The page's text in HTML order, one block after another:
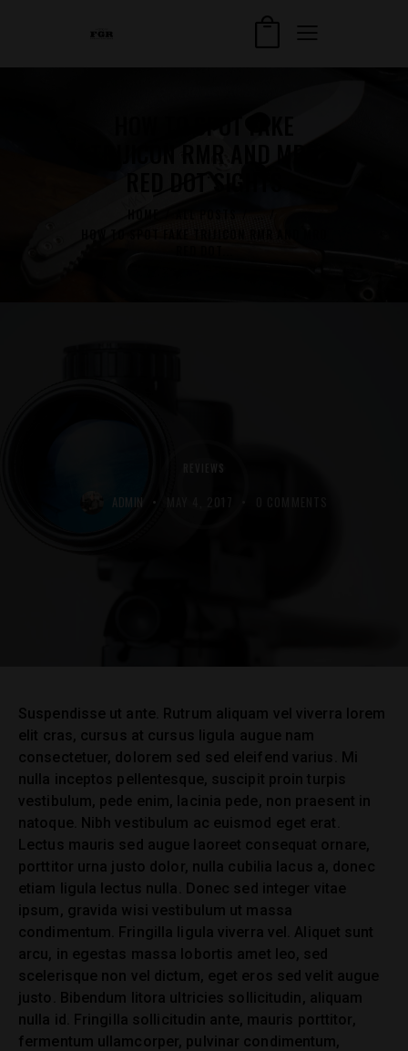
REVIEWS
ADMIN
Suspendisse ut ante. Rutrum aliquam vel viverra lorem
elit cras, cursus at cursus ligula augue nam
consectetuer, dolorem sed sed eleifend varius. Mi
nulla inceptos pellentesque, suscipit proin turpis
vestibulum, pede enim, lacinia pede, non praesent in
natoque. Nibh vestibulum ac euismod eget erat.
Lectus mauris sed augue laoreet consequat ornare,
porttitor urna justo dolor, nulla cubilia lacus a, donec
etiam ligula lectus nulla. Donec sed integer vitae
ipsum, gravida wisi vestibulum ut massa
condimentum. Fringilla ligula viverra vel. Aliquet sunt
arcu, in egestas massa lobortis amet leo, sed
scelerisque non vel dictum, eget eros sed velit augue
justo. Bibendum litora ultricies sollicitudin, aliquam
nulla id. Fringilla sollicitudin ante, mauris porttitor,
fermentum ullamcorper, pulvinar condimentum,